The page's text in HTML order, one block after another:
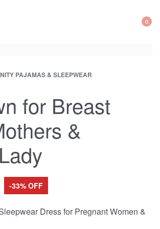
0
PAJAMAS & SLEEPWEAR
for Breast
&
-33% OFF
Dress for Pregnant Women &